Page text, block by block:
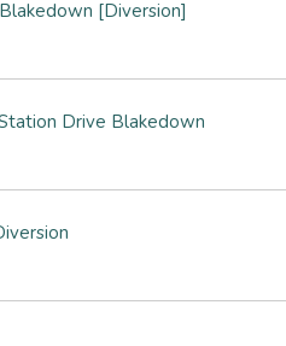
[Diversion]
Drive Blakedown